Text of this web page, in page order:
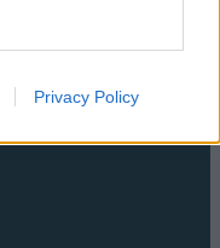
Privacy Policy